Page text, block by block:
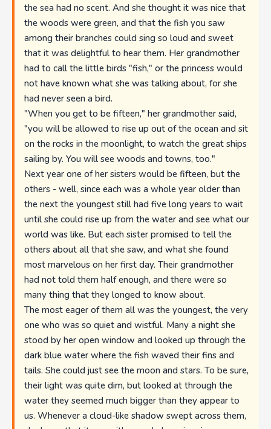
the sea had no scent. And she thought it was nice that
the woods were green, and that the fish you saw
among their branches could sing so loud and sweet
that it was delightful to hear them. Her grandmother
had to call the little birds "fish," or the princess would
not have known what she was talking about, for she
had never seen a bird.
"When you get to be fifteen," her grandmother said,
"you will be allowed to rise up out of the ocean and sit
on the rocks in the moonlight, to watch the great ships
sailing by. You will see woods and towns, too."
Next year one of her sisters would be fifteen, but the
others - well, since each was a whole year older than
the next the youngest still had five long years to wait
until she could rise up from the water and see what our
world was like. But each sister promised to tell the
others about all that she saw, and what she found
most marvelous on her first day. Their grandmother
had not told them half enough, and there were so
many thing that they longed to know about.
The most eager of them all was the youngest, the very
one who was so quiet and wistful. Many a night she
stood by her open window and looked up through the
dark blue water where the fish waved their fins and
tails. She could just see the moon and stars. To be sure,
their light was quite dim, but looked at through the
water they seemed much bigger than they appear to
us. Whenever a cloud-like shadow swept across them,